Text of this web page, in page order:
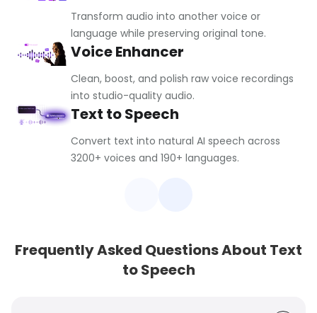
Transform audio into another voice or
language while preserving original tone.
Voice Enhancer
Clean, boost, and polish raw voice recordings
into studio-quality audio.
Text to Speech
Convert text into natural AI speech across
3200+ voices and 190+ languages.
Frequently Asked Questions About Text
to Speech